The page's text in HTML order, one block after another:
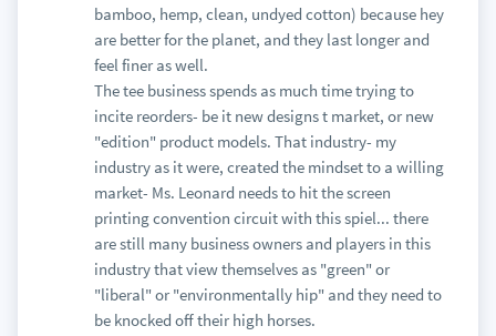
bamboo, hemp, clean, undyed cotton) because hey
are better for the planet, and they last longer and
feel finer as well.
The tee business spends as much time trying to
incite reorders- be it new designs t market, or new
"edition" product models. That industry- my
industry as it were, created the mindset to a willing
market- Ms. Leonard needs to hit the screen
printing convention circuit with this spiel... there
are still many business owners and players in this
industry that view themselves as "green" or
"liberal" or "environmentally hip" and they need to
be knocked off their high horses.